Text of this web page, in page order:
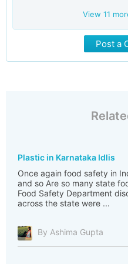
View 11
Post a
Plastic in Karnataka Idlis
Once again food safety in
and so Are so many state
Food Safety Department
across the state were ...
By Ashima Gupta